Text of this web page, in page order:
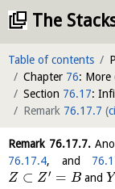
The
Table of contents
Chapter 76: More
Section 76.17:
Remark 76.17.7 (
Remark 76.17.7.
76.17.4, and
Z ⊂ Z ′ = B and Y